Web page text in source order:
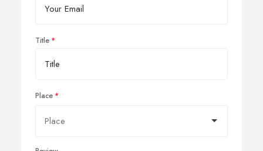
Title
Place